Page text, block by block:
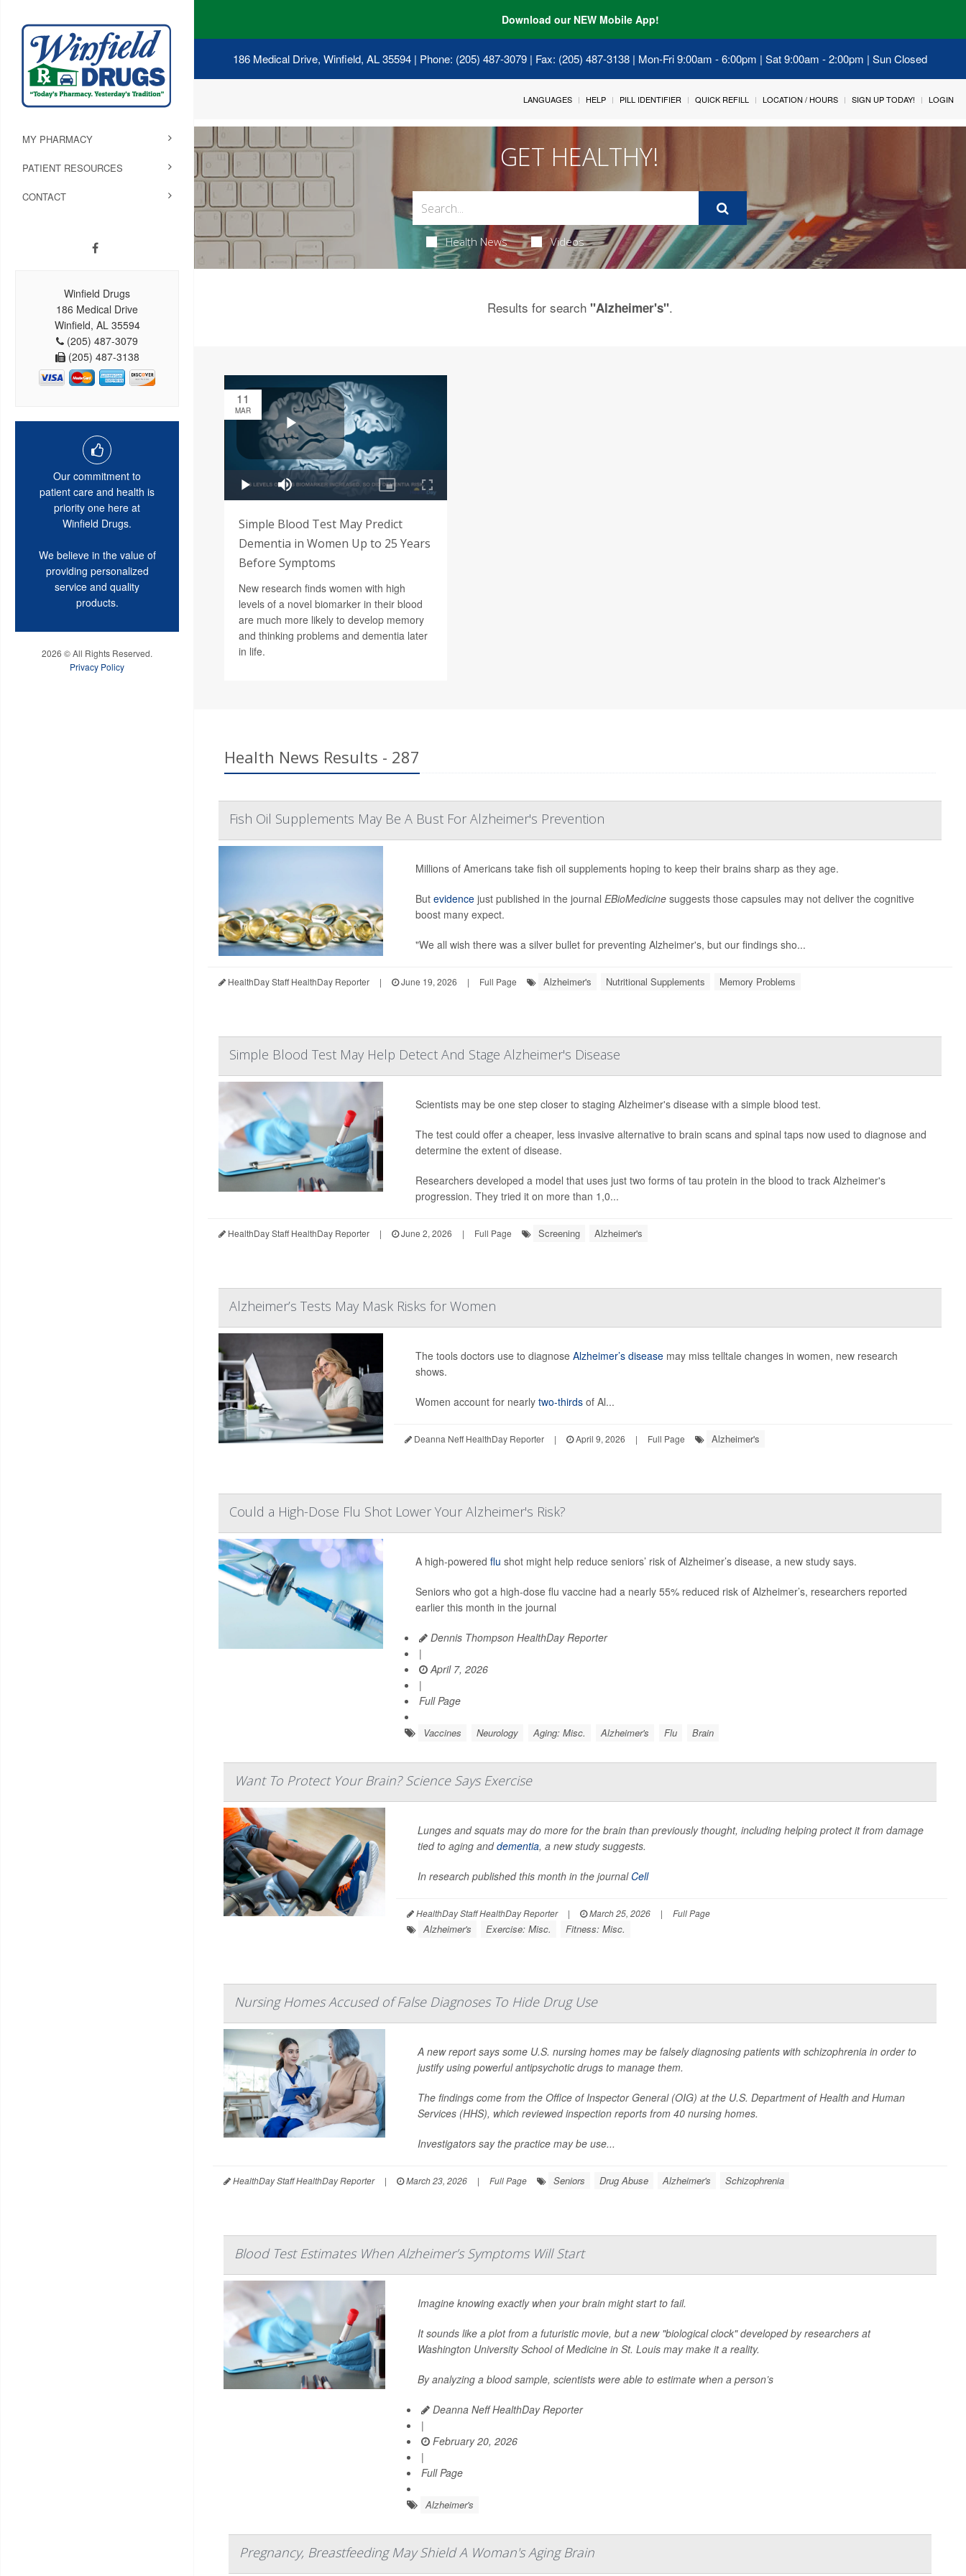
Download our NEW Mobile App!
186 Medical Drive, Winfield, AL 35594 | Phone: (205) 487-3079 | Fax: (205) 487-3138 | Mon-Fri 9:00am - 6:00pm | Sat 9:00am - 2:00pm | Sun Closed
MY PHARMACY
PATIENT RESOURCES
CONTACT
Winfield Drugs
186 Medical Drive
Winfield, AL 35594
(205) 487-3079
(205) 487-3138
Our commitment to
patient care and health is
priority one here at
Winfield Drugs.
We believe in the value of
providing personalized
service and quality
products.
2026 © All Rights Reserved.
Privacy Policy
LANGUAGES HELP PILL IDENTIFIER QUICK REFILL LOCATION / HOURS SIGN UP TODAY! LOGIN
GET HEALTHY!
Health News Videos
Results for search "Alzheimer's".
11
MAR
Simple Blood Test May Predict
Dementia in Women Up to 25 Years
Before Symptoms
New research finds women with high
levels of a novel biomarker in their blood
are much more likely to develop memory
and thinking problems and dementia later
in life.
Health News Results - 287
Fish Oil Supplements May Be A Bust For Alzheimer's Prevention
Millions of Americans take fish oil supplements hoping to keep their brains sharp as they age.
But evidencejust published in the journal EBioMedicinesuggests those capsules may not deliver the cognitive
boost many expect.
"We all wish there was a silver bullet for preventing Alzheimer's, but our findings sho...
HealthDay Staff HealthDay Reporter | June 19, 2026 | Full Page Alzheimer's Nutritional Supplements Memory Problems
Simple Blood Test May Help Detect And Stage Alzheimer's Disease
Scientists may be one step closer to staging Alzheimer's disease with a simple blood test.
The test could offer a cheaper, less invasive alternative to brain scans and spinal taps now used to diagnose and
determine the extent of disease.
Researchers developed a model that uses just two forms of tau protein in the blood to track Alzheimer's
progression. They tried it on more than 1,0...
HealthDay Staff HealthDay Reporter | June 2, 2026 | Full Page Screening Alzheimer's
Alzheimer’s Tests May Mask Risks for Women
The tools doctors use to diagnose Alzheimer’s diseasemay miss telltale changes in women, new research
shows.
Women account for nearly two-thirdsof Al...
Deanna Neff HealthDay Reporter | April 9, 2026 | Full Page Alzheimer's
Could a High-Dose Flu Shot Lower Your Alzheimer's Risk?
A high-powered flu shot might help reduce seniors’ risk of Alzheimer’s disease, a new study says.
Seniors who got a high-dose flu vaccine had a nearly 55% reduced risk of Alzheimer’s, researchers reported
earlier this month in the journal
Dennis Thompson HealthDay Reporter
|
April 7, 2026
|
Full Page
Vaccines Neurology Aging: Misc. Alzheimer's Flu Brain
Want To Protect Your Brain? Science Says Exercise
Lunges and squats may do more for the brain than previously thought, including helping protect it from damage
tied to aging anddementia, a new study suggests.
In research published this month in the journal Cell
HealthDay Staff HealthDay Reporter | March 25, 2026 | Full Page
Alzheimer's Exercise: Misc. Fitness: Misc.
Nursing Homes Accused of False Diagnoses To Hide Drug Use
A new report says some U.S. nursing homes may be falsely diagnosing patients with schizophrenia in order to
justify using powerful antipsychotic drugs to manage them.
The findings come from the Office of Inspector General (OIG) at the U.S. Department of Health and Human
Services (HHS), which reviewed inspection reports from 40 nursing homes.
Investigators say the practice may be use...
HealthDay Staff HealthDay Reporter | March 23, 2026 | Full Page Seniors Drug Abuse Alzheimer's Schizophrenia
Blood Test Estimates When Alzheimer’s Symptoms Will Start
Imagine knowing exactly when your brain might start to fail.
It sounds like a plot from a futuristic movie, but a new "biological clock" developed by researchers at
Washington University School of Medicine in St. Louis may make it a reality.
By analyzing a blood sample, scientists were able to estimate when a person’s
Deanna Neff HealthDay Reporter
|
February 20, 2026
|
Full Page
Alzheimer's
Pregnancy, Breastfeeding May Shield A Woman's Aging Brain